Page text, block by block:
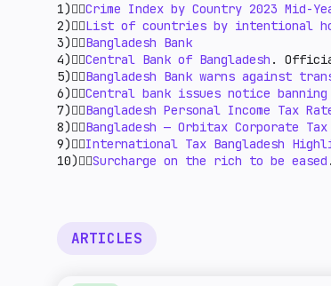
1)👉🏻Crime Index by Country 2023 Mid-
2)👉🏻List of countries by intentional
3)👉🏻Bangladesh Bank
4)👉🏻Central Bank of Bangladesh .
5)👉🏻Bangladesh Bank warns against
6)👉🏻Central bank issues notice
7)👉🏻Bangladesh Personal Income Tax
8)👉🏻Bangladesh — Orbitax Corporate
9)👉🏻International Tax Bangladesh
10)👉🏻Surcharge on the rich to be eased
ARTICLES